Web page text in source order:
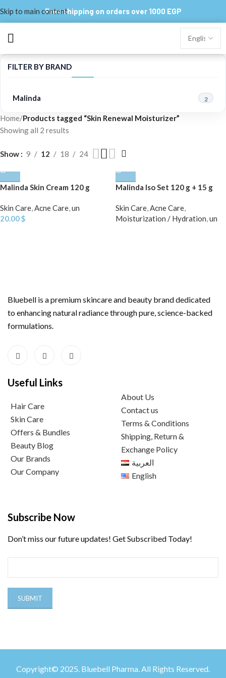
Skip to main contentFree shipping on orders over 1000 EGP
FILTER BY BRAND
Malinda 2
Home/Products tagged “Skin Renewal Moisturizer”
Showing all 2 results
Show 9 12 18 24
Malinda Skin Cream 120 g
Skin Care,Acne Care,un
20.00$
Malinda Iso Set 120 g + 15 g
Skin Care,Acne Care,
Moisturization / Hydration,un
Bluebell is a premium skincare and beauty brand dedicated
to enhancing natural radiance through pure, science-backed
formulations.
Useful Links
Hair Care
Skin Care
Offers & Bundles
Beauty Blog
Our Brands
Our Company
About Us
Contact us
Terms & Conditions
Shipping, Return &
Exchange Policy
العربية
English
Subscribe Now
Don’t miss our future updates! Get Subscribed Today!
Copyright© 2025. Bluebell Pharma. All Rights Reserved.